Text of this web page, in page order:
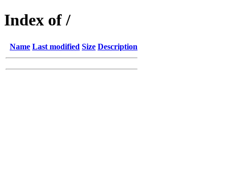
Index of /
Name Last modified Size Description